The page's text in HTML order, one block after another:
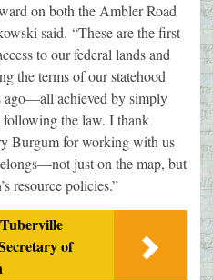
on both the Ambler Road
said. “These are the first
to our federal lands and
the terms of our statehood
ago—all achieved by simply
the law. I thank
Burgum for working with us
just on the map, but
resource policies.”
of